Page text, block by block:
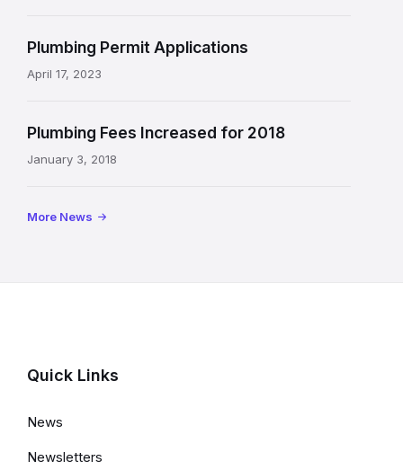
Plumbing Permit Applications
April 17, 2023
Plumbing Fees Increased for 2018
January 3, 2018
More News
Quick Links
News
Newsletters